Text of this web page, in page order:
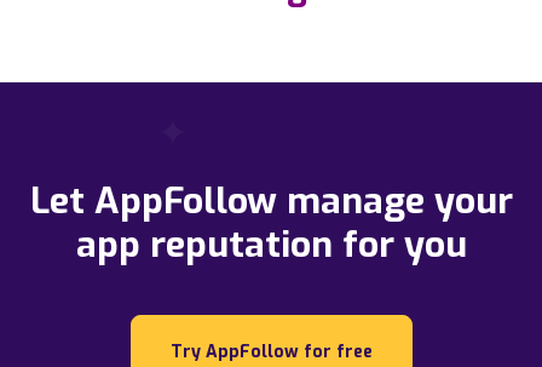
Let AppFollow manage your
app reputation for you
Try AppFollow for free